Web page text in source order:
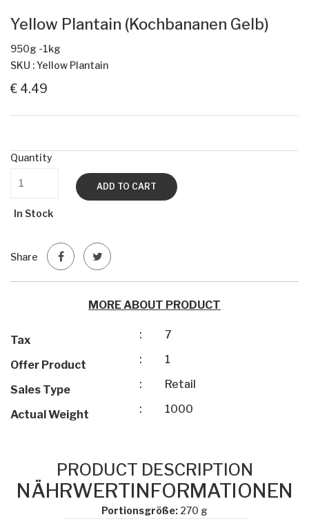
Yellow Plantain (Kochbananen Gelb)
950g -1kg
SKU : Yellow Plantain
€ 4.49
Quantity
ADD TO CART
In Stock
Share
MORE ABOUT PRODUCT
Tax : 7
Offer Product : 1
Sales Type : Retail
Actual Weight : 1000
PRODUCT DESCRIPTION
NÄHRWERTINFORMATIONEN
Portionsgröße: 270 g